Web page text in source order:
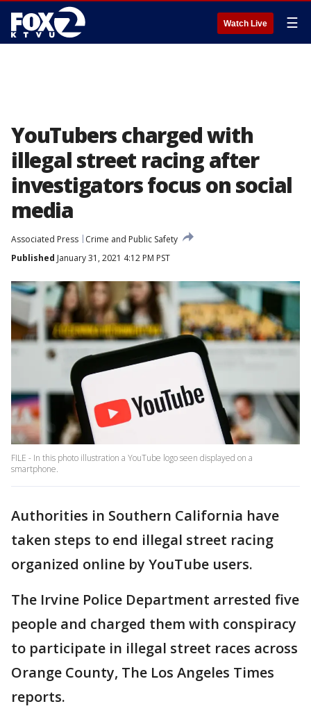
Watch Live ☰
YouTubers charged with
illegal street racing after
investigators focus on social
media
Associated Press
Crime and Public Safety
Published January 31, 2021 4:12 PM PST
FILE - In this photo illustration a YouTube logo seen displayed on a
smartphone.
Authorities in Southern California have
taken steps to end illegal street racing
organized online by YouTube users.
The Irvine Police Department arrested five
people and charged them with conspiracy
to participate in illegal street races across
Orange County, The Los Angeles Times
reports.